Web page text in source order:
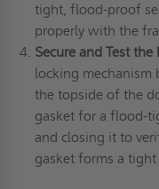
tight, flood-proof
properly with the
Secure and Test
locking mechanism
the topside of the
gasket for a flood-
and closing it to
gasket forms a